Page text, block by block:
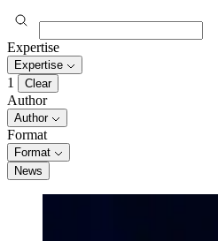
Expertise
Expertise
1 Clear
Author
Author
Format
Format
News